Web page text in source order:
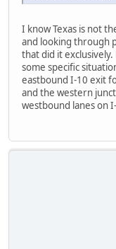
I know Texas is not
and looking through
that did it
some specific
eastbound I-10 exit
and the western
westbound lanes on